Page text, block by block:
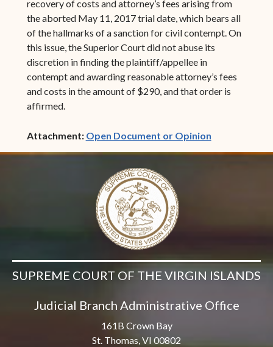
recovery of costs and attorney’s fees arising from
the aborted May 11, 2017 trial date, which bears all
of the hallmarks of a sanction for civil contempt. On
this issue, the Superior Court did not abuse its
discretion in finding the plaintiff/appellee in
contempt and awarding reasonable attorney’s fees
and costs in the amount of $290, and that order is
affirmed.
Attachment: Open Document or Opinion(opens in
SUPREME COURT OF THE VIRGIN ISLANDS
Judicial Branch Administrative Office
161B Crown Bay
St. Thomas, VI 00802